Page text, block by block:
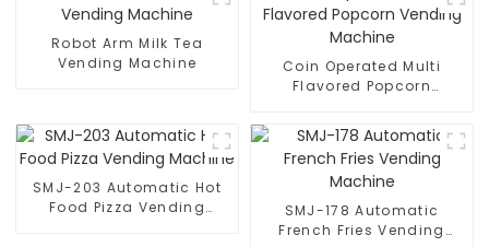
Robot Arm Milk Tea
Vending Machine
Coin Operated Multi
Flavored Popcorn
SMJ-203 Automatic Hot
Food Pizza Vending
SMJ-178 Automatic
French Fries Vending